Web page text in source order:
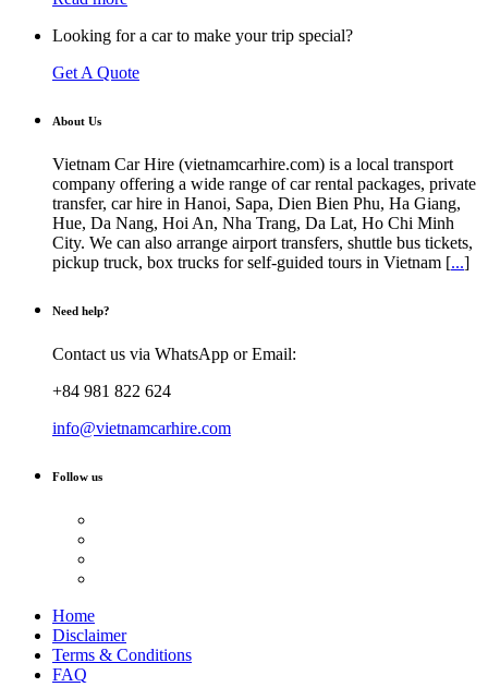
Looking for a car to make your trip special?
Get A Quote
About Us
Vietnam Car Hire (vietnamcarhire.com) is a local transport
company offering a wide range of car rental packages, private
transfer, car hire in Hanoi, Sapa, Dien Bien Phu, Ha Giang,
Hue, Da Nang, Hoi An, Nha Trang, Da Lat, Ho Chi Minh
City. We can also arrange airport transfers, shuttle bus tickets,
pickup truck, box trucks for self-guided tours in Vietnam [...]
Need help?
Contact us via WhatsApp or Email:
+84 981 822 624
info@vietnamcarhire.com
Follow us
Home
Disclaimer
Terms & Conditions
FAQ